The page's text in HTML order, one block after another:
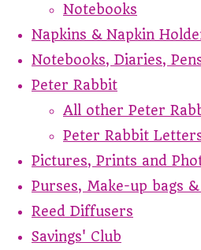
Notebooks
Napkins & Napkin
Notebooks, Diaries,
Peter Rabbit
All other Peter
Peter Rabbit
Pictures, Prints and
Purses, Make-up bags &
Reed Diffusers
Savings' Club